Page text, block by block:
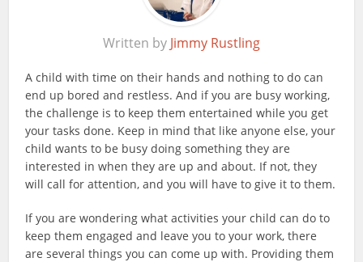
Written by Jimmy Rustling
A child with time on their hands and nothing to do can
end up bored and restless. And if you are busy working,
the challenge is to keep them entertained while you get
your tasks done. Keep in mind that like anyone else, your
child wants to be busy doing something they are
interested in when they are up and about. If not, they
will call for attention, and you will have to give it to them.
If you are wondering what activities your child can do to
keep them engaged and leave you to your work, there
are several things you can come up with. Providing them